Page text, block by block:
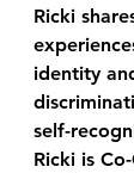
Ricki
identity
self-
Ricki is